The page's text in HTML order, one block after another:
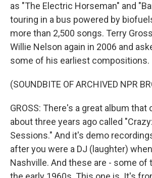
as "The Electric Horseman" and
touring in a bus powered by
more than 2,500 songs. Terry
Willie Nelson again in 2006 and
some of his earliest compositions.
(SOUNDBITE OF ARCHIVED NPR
GROSS: There's a great album that
about three years ago called
Sessions." And it's demo
after you were a DJ (laughter)
Nashville. And these are - some of